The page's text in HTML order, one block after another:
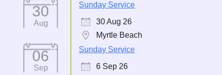
30
Aug
Sunday Service
30 Aug 26
Myrtle Beach
06
Sep
Sunday Service
6 Sep 26